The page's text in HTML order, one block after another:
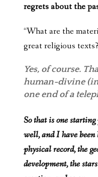
regrets about the
“What are the
great religious
Yes, of course.
human-divine
one end of a
So that is one
well, and I have
physical record, the
development, the